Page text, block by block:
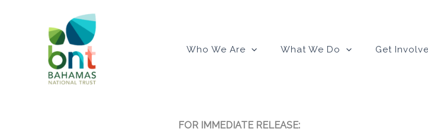
Who We Are What We Do Get
FOR IMMEDIATE RELEASE: